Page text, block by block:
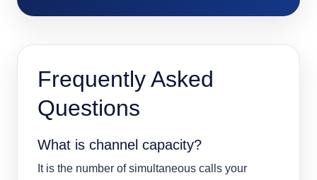
Frequently Asked
Questions
What is channel capacity?
It is the number of simultaneous calls your